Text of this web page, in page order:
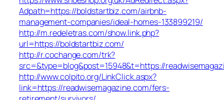
Adpath=https://boldstartbiz.com/airbnb-
management-companies/ideal-homes-133899219/
http://m.redeletras.com/show.link.php?
url=https://boldstartbiz.com/
http://r.cochange.com/trk?
src=&type=blog&post=15948&t=https://
http://www.colpito.org/LinkClick.aspx?
link=https://readwisemagazine.com/fers-